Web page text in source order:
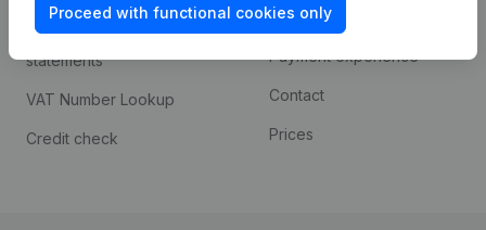
Proceed with functional cookies only
Consult financial
statements
VAT Number Lookup
Credit check
Custom integrations
Payment experience
Contact
Prices